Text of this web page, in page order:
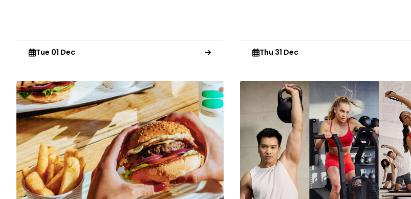
Tue 01 Dec Thu 31 Dec